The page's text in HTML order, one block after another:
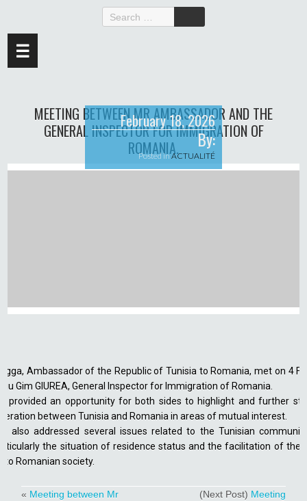
☰
MEETING BETWEEN MR AMBASSADOR AND THE
GENERAL INSPECTOR FOR IMMIGRATION OF
ROMANIA.
February 18, 2026
By:
Posted inACTUALITÉ
Ambassador of the Republic of Tunisia to Romania, met on 4
Gim GIUREA, General Inspector for Immigration of Romania.
provided an opportunity for both sides to highlight and further
between Tunisia and Romania in areas of mutual interest.
also addressed several issues related to the Tunisian
the situation of residence status and the facilitation of the
Romanian society.
« Meeting between Mr
(Next Post) Meeting